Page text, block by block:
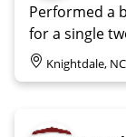
Performed a
for a single
Knightdale,